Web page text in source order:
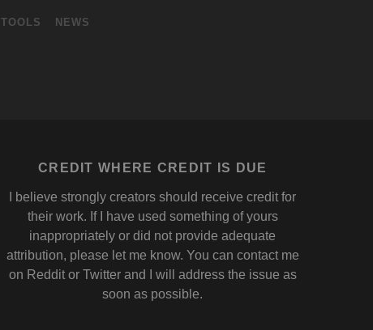
TOOLS NEWS
CREDIT WHERE CREDIT IS DUE
I believe strongly creators should receive credit for
their work. If I have used something of yours
inappropriately or did not provide adequate
attribution, please let me know. You can contact me
on Redditor Twitterand I will address the issue as
soon as possible.